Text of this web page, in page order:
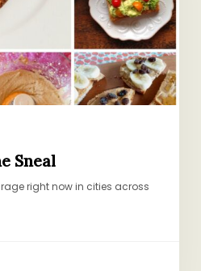
Sneal
right now in cities across